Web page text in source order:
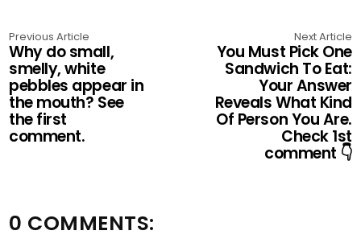
Previous Article
Why do small,
smelly, white
pebbles appear in
the mouth? See
the first
comment.
Next Article
You Must Pick One
Sandwich To Eat:
Your Answer
Reveals What Kind
Of Person You Are.
Check 1st
comment 👇
0 COMMENTS: